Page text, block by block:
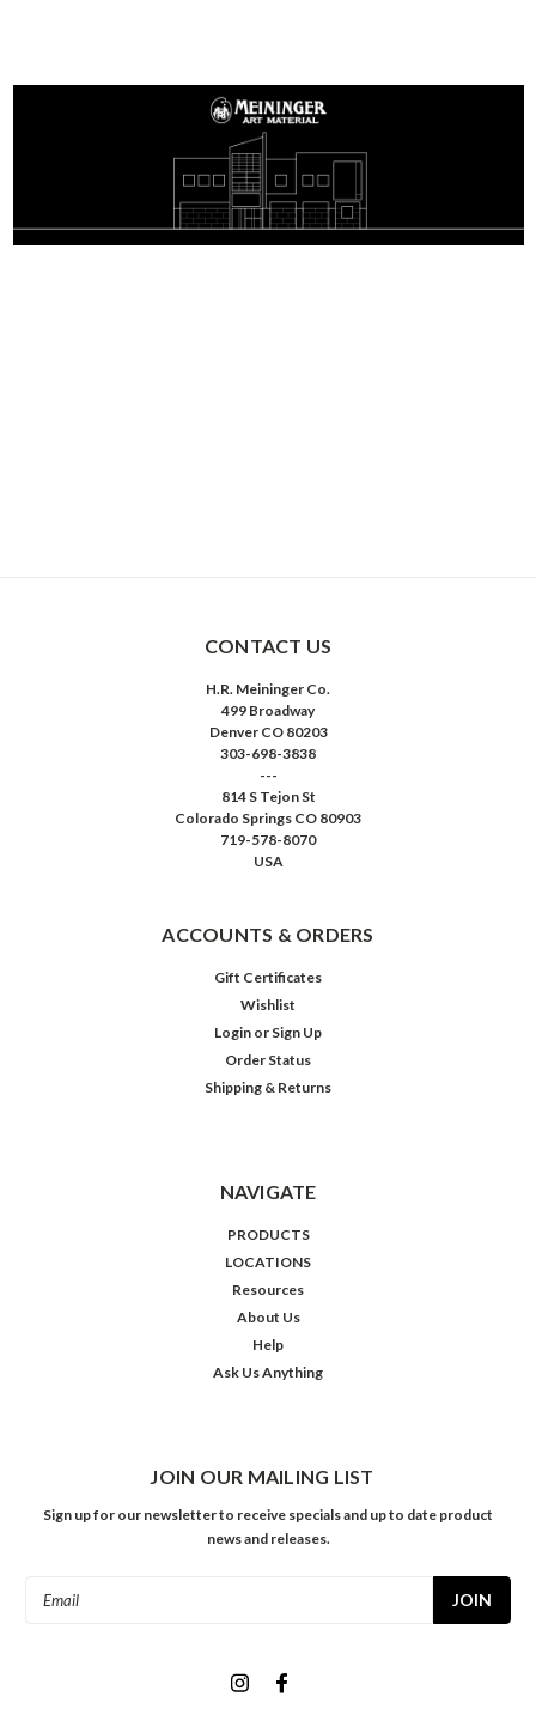
CONTACT US
H.R. Meininger Co.
499 Broadway
Denver CO 80203
303-698-3838
---
814 S Tejon St
Colorado Springs CO 80903
719-578-8070
USA
ACCOUNTS & ORDERS
Gift Certificates
Wishlist
Login or Sign Up
Order Status
Shipping & Returns
NAVIGATE
PRODUCTS
LOCATIONS
Resources
About Us
Help
Ask Us Anything
JOIN OUR MAILING LIST
Sign up for our newsletter to receive specials and up to date product
news and releases.